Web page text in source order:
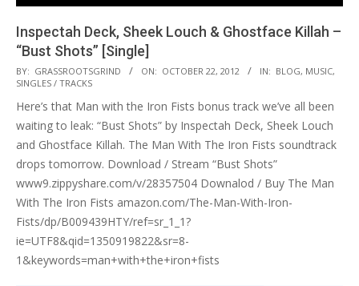
Inspectah Deck, Sheek Louch & Ghostface Killah –
“Bust Shots” [Single]
2012-
10-
22
BY: GRASSROOTSGRIND ON: OCTOBER 22, 2012 IN: BLOG, MUSIC,
SINGLES / TRACKS
Here’s that Man with the Iron Fists bonus track we’ve all been
waiting to leak: “Bust Shots” by Inspectah Deck, Sheek Louch
and Ghostface Killah. The Man With The Iron Fists soundtrack
drops tomorrow. Download / Stream “Bust Shots”
www9.zippyshare.com/v/28357504 Downalod / Buy The Man
With The Iron Fists amazon.com/The-Man-With-Iron-
Fists/dp/B009439HTY/ref=sr_1_1?
ie=UTF8&qid=1350919822&sr=8-
1&keywords=man+with+the+iron+fists